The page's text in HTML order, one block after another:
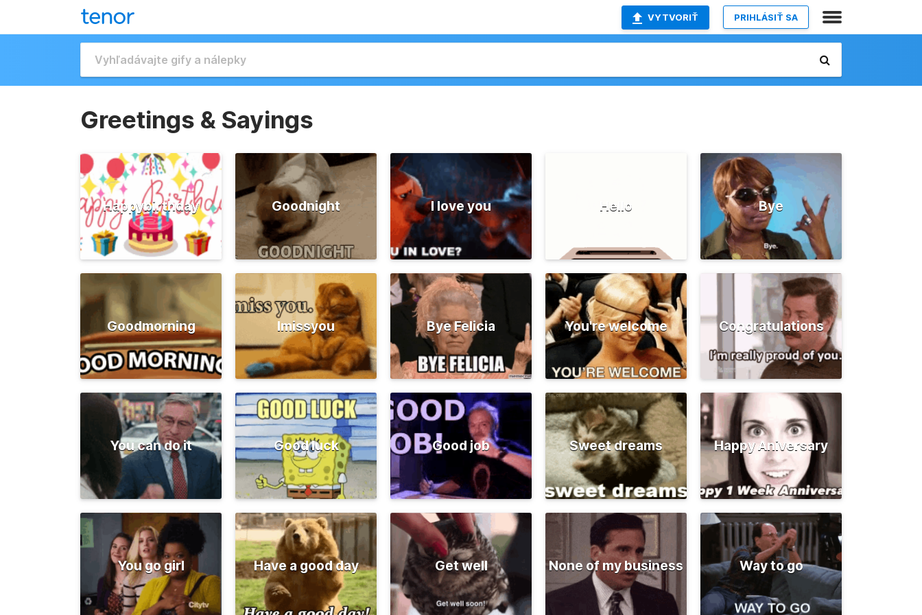
VYTVORIŤ PRIHLÁSIŤ SA
Greetings & Sayings
Happybirthday Goodnight I love you Hello Bye
Goodmorning Imissyou Bye Felicia You're welcome Congratulations
You can do it Good luck Good job Sweet dreams Happy Aniversary
You go girl Have a good day Get well None of my business Way to go